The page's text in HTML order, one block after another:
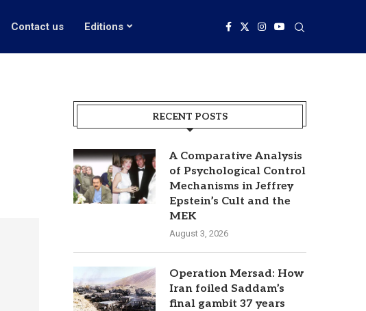
Contact us Editions
RECENT POSTS
A Comparative Analysis
of Psychological Control
Mechanisms in Jeffrey
Epstein’s Cult and the
MEK
August 3, 2026
Operation Mersad: How
Iran foiled Saddam’s
final gambit 37 years